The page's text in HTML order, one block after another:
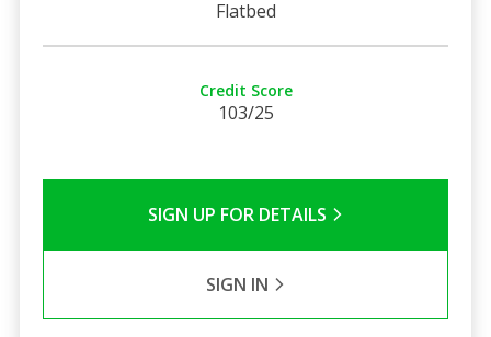
Flatbed
Credit Score
103/25
SIGN UP FOR DETAILS
SIGN IN